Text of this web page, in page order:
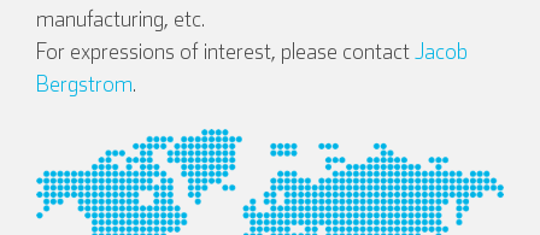
manufacturing, etc.
For expressions of interest, please contactJacob
Bergstrom.